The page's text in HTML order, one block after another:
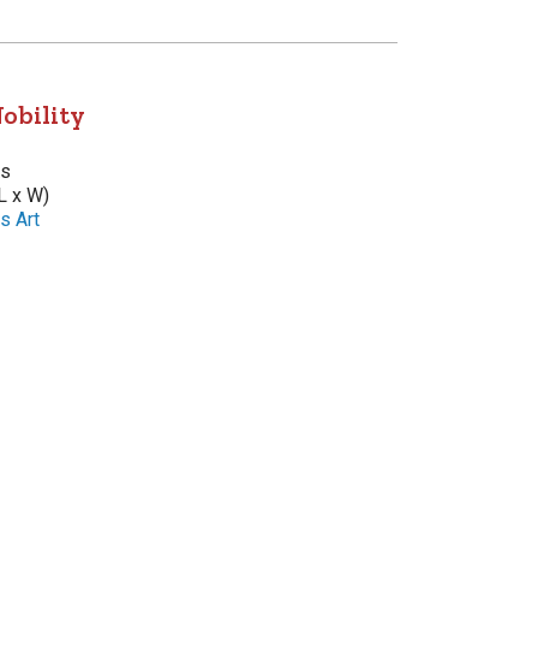
x W)
Art